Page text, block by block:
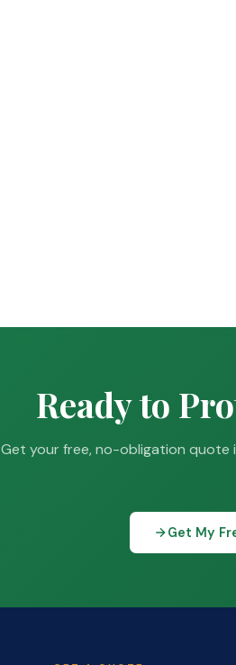
Ready to
Get your free, no-obligation quote
Get My